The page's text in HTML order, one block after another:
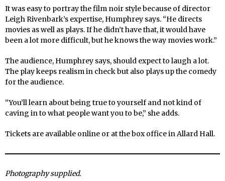
It was easy to portray the film noir style because of director
Leigh Rivenbark’s expertise, Humphrey says. “He directs
movies as well as plays. If he didn’t have that, it would have
been a lot more difficult, but he knows the way movies work.”
The audience, Humphrey says, should expect to laugh a lot.
The play keeps realism in check but also plays up the comedy
for the audience.
“You’ll learn about being true to yourself and not kind of
caving in to what people want you to be,” she adds.
Tickets are available online or at the box office in Allard Hall.
Photography supplied.